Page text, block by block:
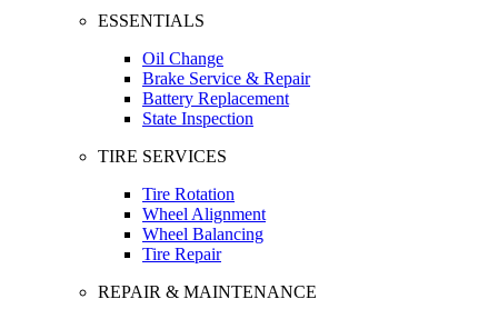
ESSENTIALS
Oil Change
Brake Service & Repair
Battery Replacement
State Inspection
TIRE SERVICES
Tire Rotation
Wheel Alignment
Wheel Balancing
Tire Repair
REPAIR & MAINTENANCE